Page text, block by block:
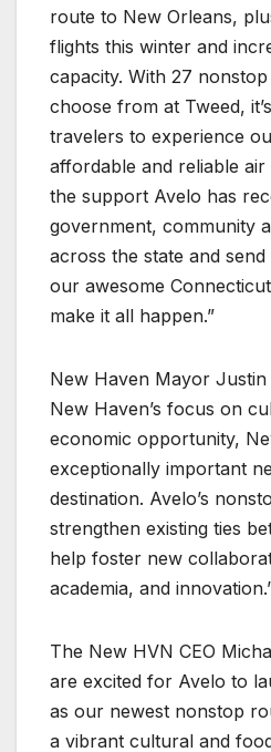
route to New Orleans,
flights this winter and
capacity. With 27
choose from at Tweed,
travelers to experience
affordable and reliable
the support Avelo has
government, community
across the state and
our awesome
make it all happen.”
New Haven Mayor Justin
New Haven’s focus on
economic opportunity,
exceptionally important
destination. Avelo’s
strengthen existing ties
help foster new
academia, and
The New HVN CEO
are excited for Avelo to
as our newest nonstop
a vibrant cultural and